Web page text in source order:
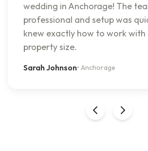
wedding in Anchorage! The
professional and setup was
knew exactly how to work with
property size.
Sarah Johnson• Anchorage